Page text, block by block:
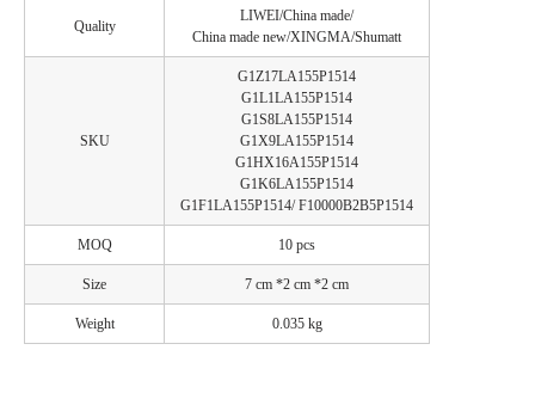
Quality
LIWEI/China made/
China made new/XINGMA/Shumatt
SKU
G1Z17LA155P1514
G1L1LA155P1514
G1S8LA155P1514
G1X9LA155P1514
G1HX16A155P1514
G1K6LA155P1514
G1F1LA155P1514/ F10000B2B5P1514
MOQ 10 pcs
Size 7 cm *2 cm *2 cm
Weight 0.035 kg